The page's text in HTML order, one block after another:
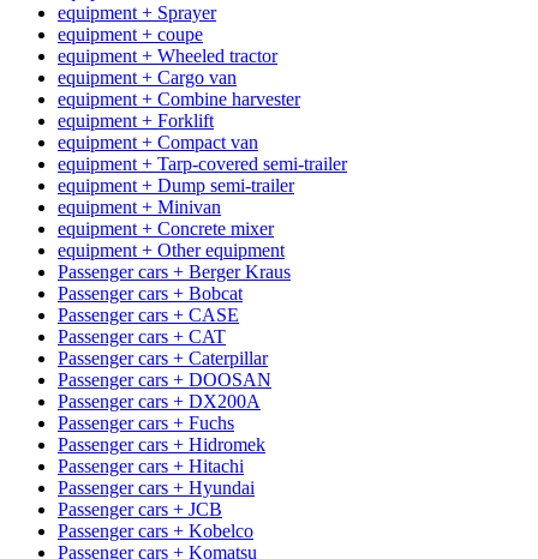
equipment + Sprayer
equipment + coupe
equipment + Wheeled tractor
equipment + Cargo van
equipment + Combine harvester
equipment + Forklift
equipment + Compact van
equipment + Tarp-covered semi-trailer
equipment + Dump semi-trailer
equipment + Minivan
equipment + Concrete mixer
equipment + Other equipment
Passenger cars + Berger Kraus
Passenger cars + Bobcat
Passenger cars + CASE
Passenger cars + CAT
Passenger cars + Caterpillar
Passenger cars + DOOSAN
Passenger cars + DX200A
Passenger cars + Fuchs
Passenger cars + Hidromek
Passenger cars + Hitachi
Passenger cars + Hyundai
Passenger cars + JCB
Passenger cars + Kobelco
Passenger cars + Komatsu